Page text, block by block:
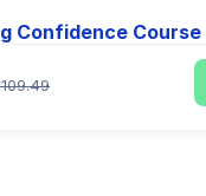
Confidence Course